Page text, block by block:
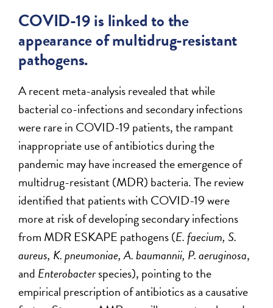
COVID-19 is linked to the
appearance of multidrug-resistant
pathogens.
A recent meta-analysis revealed that while
bacterial co-infections and secondary infections
were rare in COVID-19 patients, the rampant
inappropriate use of antibiotics during the
pandemic may have increased the emergence of
multidrug-resistant (MDR) bacteria. The review
identified that patients with COVID-19 were
more at risk of developing secondary infections
from MDR ESKAPE pathogens (E. faecium, S.
aureus, K. pneumoniae, A. baumannii, P. aeruginosa,
and Enterobacterspecies), pointing to the
empirical prescription of antibiotics as a causative